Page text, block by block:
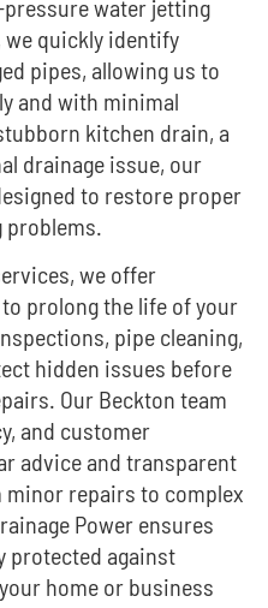
water jetting
we quickly identify
pipes, allowing us to
and with minimal
kitchen drain, a
drainage issue, our
to restore proper
we offer
prolong the life of your
pipe cleaning,
hidden issues before
Our Beckton team
and customer
advice and transparent
repairs to complex
Power ensures
protected against
home or business